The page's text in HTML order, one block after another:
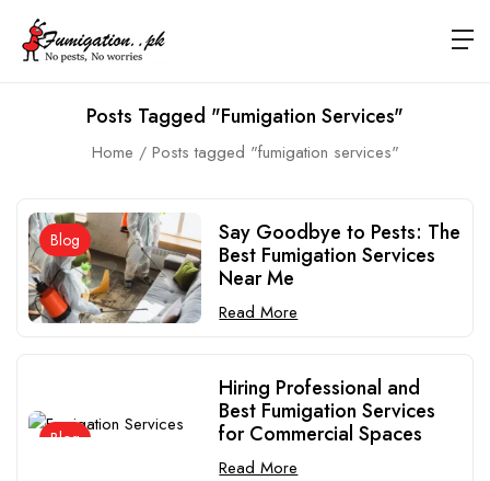
Posts Tagged "fumigation Services"
Home Posts tagged "fumigation services"
Blog
Say Goodbye to Pests: The
Best Fumigation Services
Near Me
Read More
Blog
Hiring Professional and
Best Fumigation Services
for Commercial Spaces
Read More